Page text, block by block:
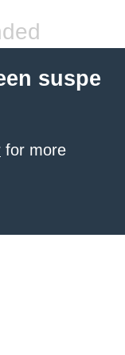
suspe
for more